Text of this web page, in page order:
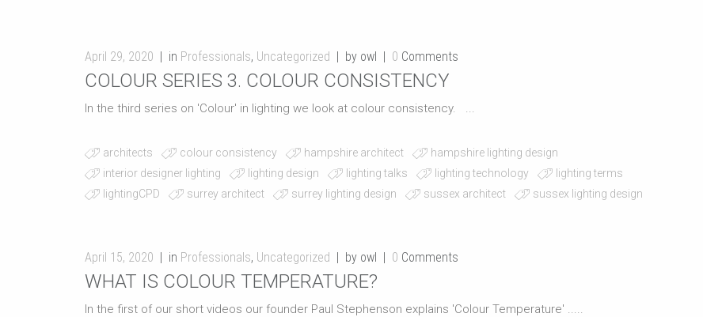
April 29, 2020 in Professionals, Uncategorized by owl 0 Comments
COLOUR SERIES 3. COLOUR CONSISTENCY
In the third series on 'Colour' in lighting we look at colour consistency. ...
architects colour consistency hampshire architect
hampshire lighting design
interior designer lighting
lighting design lighting talks lighting technology
lighting terms
lightingCPD
surrey architect surrey lighting design sussex architect sussex lighting design
April 15, 2020 in Professionals, Uncategorized by owl 0 Comments
WHAT IS COLOUR TEMPERATURE?
In the first of our short videos our founder Paul Stephenson explains 'Colour Temperature' .....